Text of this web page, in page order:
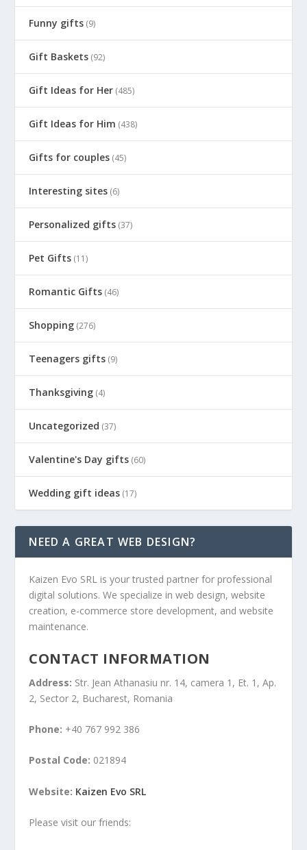
Funny gifts (9)
Gift Baskets (92)
Gift Ideas for Her (485)
Gift Ideas for Him (438)
Gifts for couples (45)
Interesting sites (6)
Personalized gifts (37)
Pet Gifts (11)
Romantic Gifts (46)
Shopping (276)
Teenagers gifts (9)
Thanksgiving (4)
Uncategorized (37)
Valentine's Day gifts (60)
Wedding gift ideas (17)
NEED A GREAT WEB DESIGN?
Kaizen Evo SRL is your trusted partner for professional
digital solutions. We specialize in web design, website
creation, e-commerce store development, and website
maintenance.
CONTACT INFORMATION
Address: Str. Jean Athanasiu nr. 14, camera 1, Et. 1, Ap.
2, Sector 2, Bucharest, Romania
Phone: +40 767 992 386
Postal Code: 021894
Website: Kaizen Evo SRL
Please visit our friends: